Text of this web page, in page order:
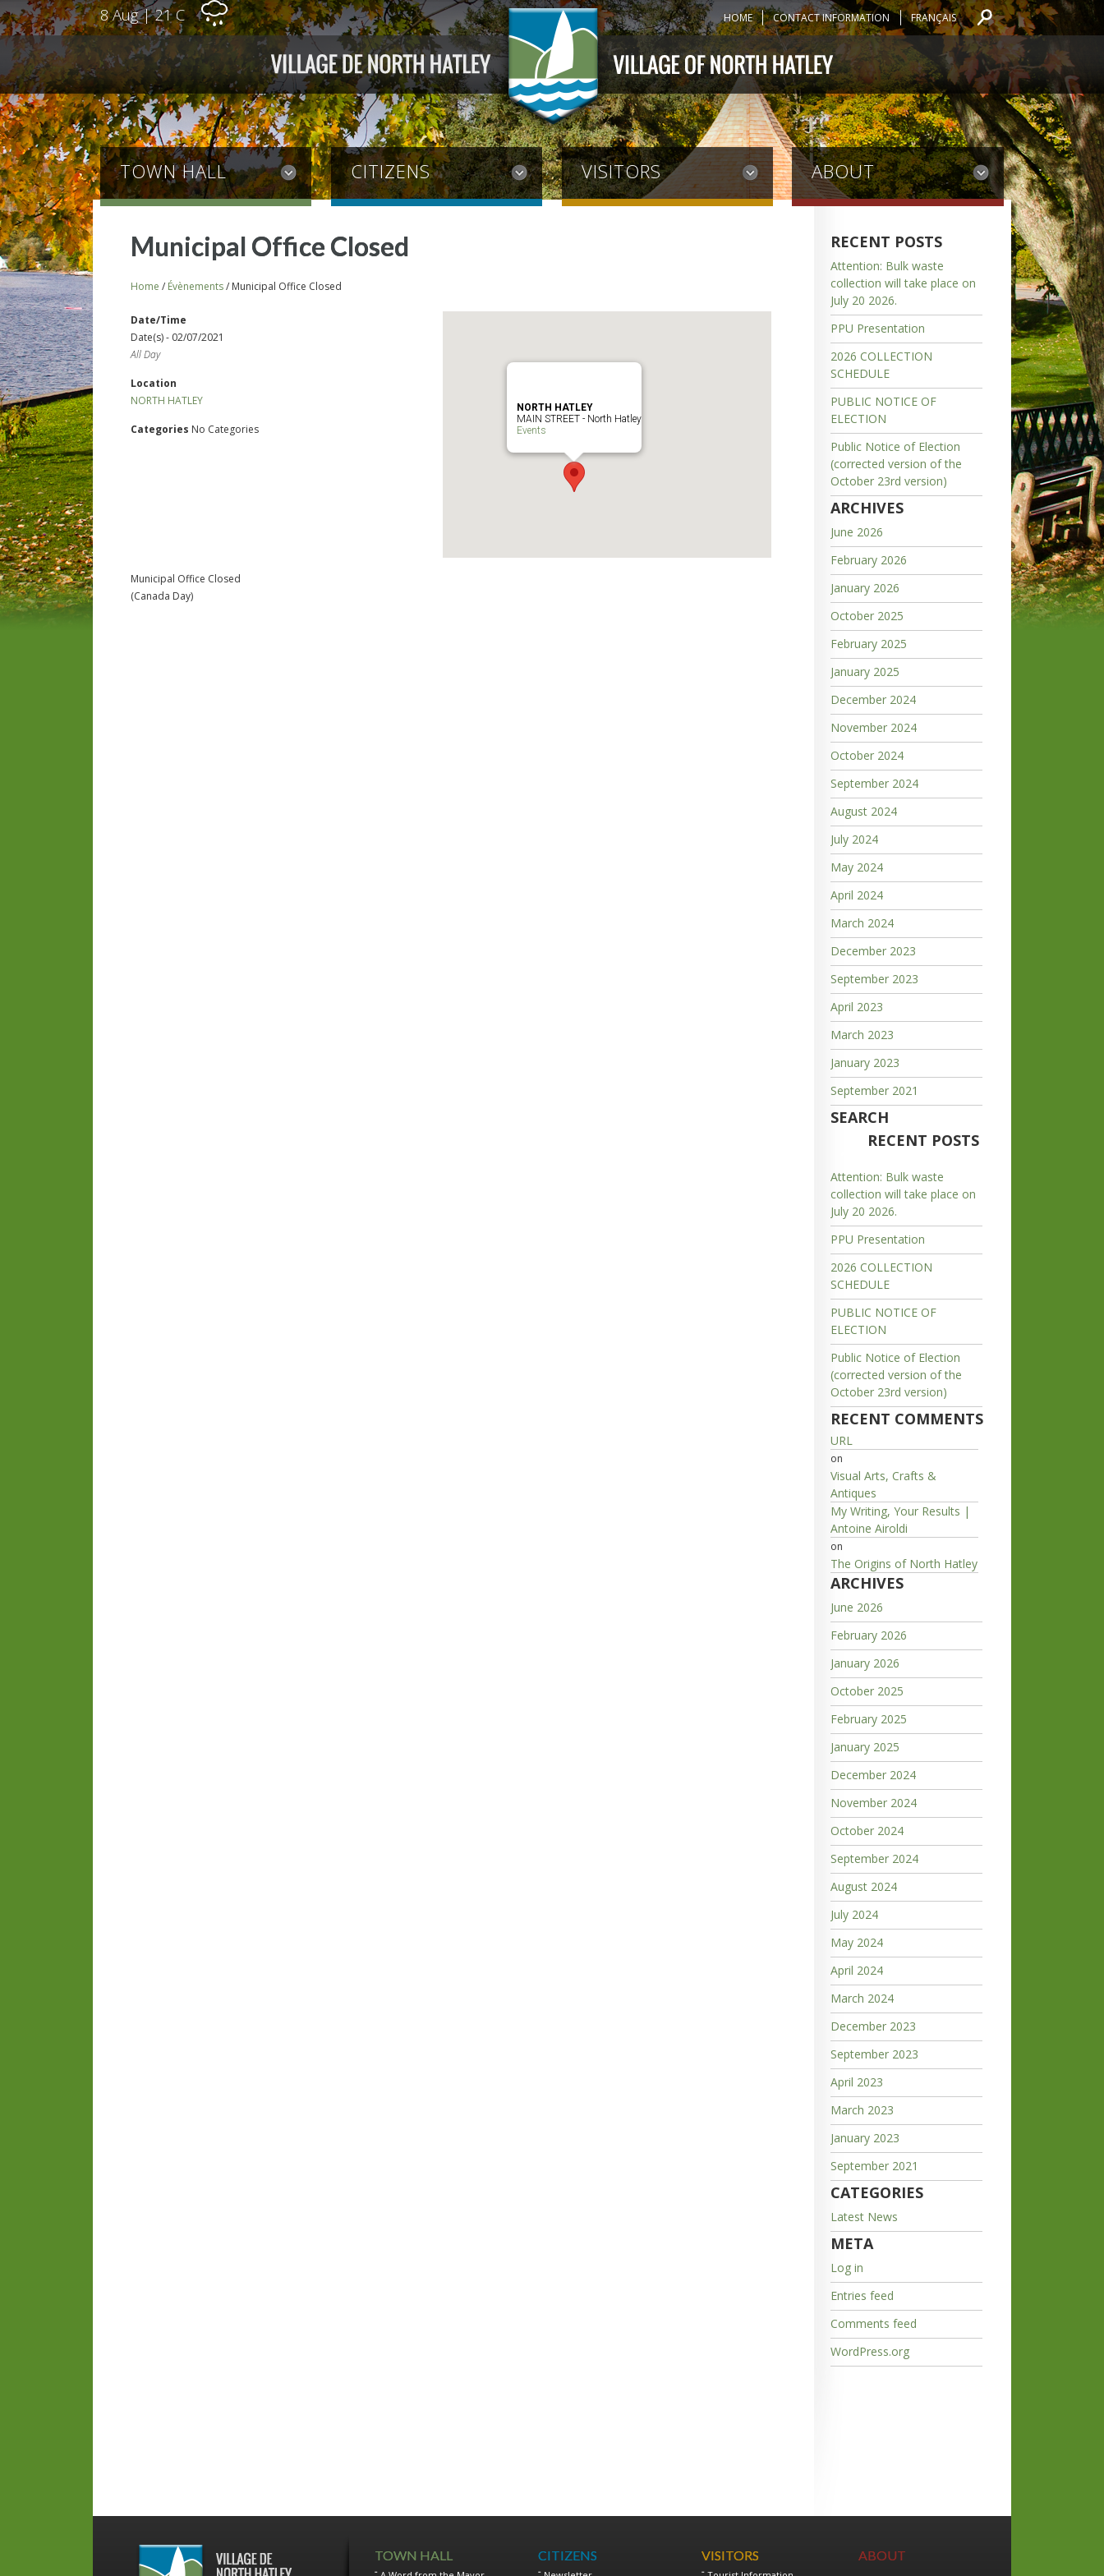
8 Aug | 21 C HOME CONTACT INFORMATION FRANÇAIS
TOWN HALL CITIZENS VISITORS ABOUT
Municipal Office Closed
Home / Évènements/ Municipal Office Closed
NORTH HATLEY
MAIN STREET - North Hatley
Events
Date/Time
Date(s) - 02/07/2021
All Day
Location
NORTH HATLEY
Categories No Categories
Municipal Office Closed
(Canada Day)
RECENT POSTS
Attention: Bulk waste
collection will take place on
July 20 2026.
PPU Presentation
2026 COLLECTION
SCHEDULE
PUBLIC NOTICE OF
ELECTION
Public Notice of Election
(corrected version of the
October 23rd version)
ARCHIVES
June 2026
February 2026
January 2026
October 2025
February 2025
January 2025
December 2024
November 2024
October 2024
September 2024
August 2024
July 2024
May 2024
April 2024
March 2024
December 2023
September 2023
April 2023
March 2023
January 2023
September 2021
SEARCH
RECENT POSTS
Attention: Bulk waste
collection will take place on
July 20 2026.
PPU Presentation
2026 COLLECTION
SCHEDULE
PUBLIC NOTICE OF
ELECTION
Public Notice of Election
(corrected version of the
October 23rd version)
RECENT COMMENTS
URL
on
Visual Arts, Crafts &
Antiques
My Writing, Your Results |
Antoine Airoldi
on
The Origins of North Hatley
ARCHIVES
June 2026
February 2026
January 2026
October 2025
February 2025
January 2025
December 2024
November 2024
October 2024
September 2024
August 2024
July 2024
May 2024
April 2024
March 2024
December 2023
September 2023
April 2023
March 2023
January 2023
September 2021
CATEGORIES
Latest News
META
Log in
Entries feed
Comments feed
WordPress.org
TOWN HALL CITIZENS VISITORS ABOUT